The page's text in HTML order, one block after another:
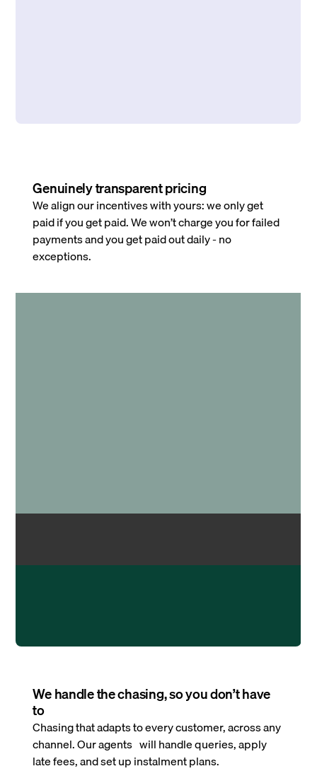
Genuinely transparent pricing
We align our incentives with yours: we only get
paid if you get paid. We won’t charge you for failed
payments and you get paid out daily - no
exceptions.
We handle the chasing, so you don’t have
to
Chasing that adapts to every customer, across any
channel. Our agents will handle queries, apply
late fees, and set up instalment plans.